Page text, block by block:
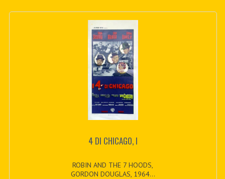
4 DI CHICAGO, I
ROBIN AND THE 7 HOODS,
GORDON DOUGLAS, 1964...